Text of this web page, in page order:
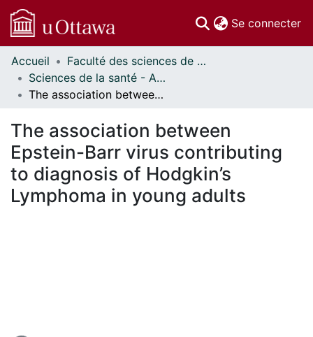
Se connecter
Communautés
et collections
Parcourir
À propos
Accueil
Faculté des sciences de la santé // Faculty of Health Sciences
Sciences de la santé - Affiches // Health Sciences - Research Posters
The association between Epstein-Barr virus contributing to diagnosis of Hodgkin’s Lymphoma in young adults
The association between
Epstein-Barr virus contributing
to diagnosis of Hodgkin’s
Lymphoma in young adults